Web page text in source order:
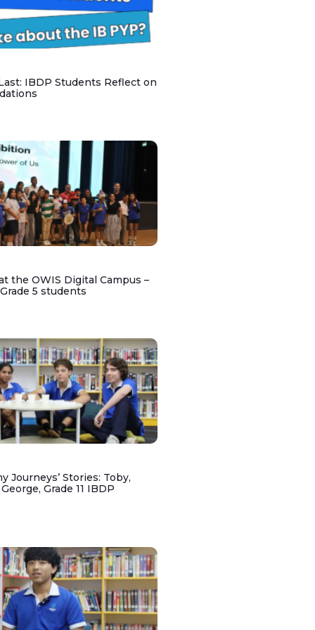
IBDP Students Reflect on
the OWIS Digital Campus –
5 students
Journeys’ Stories: Toby,
Grade 11 IBDP